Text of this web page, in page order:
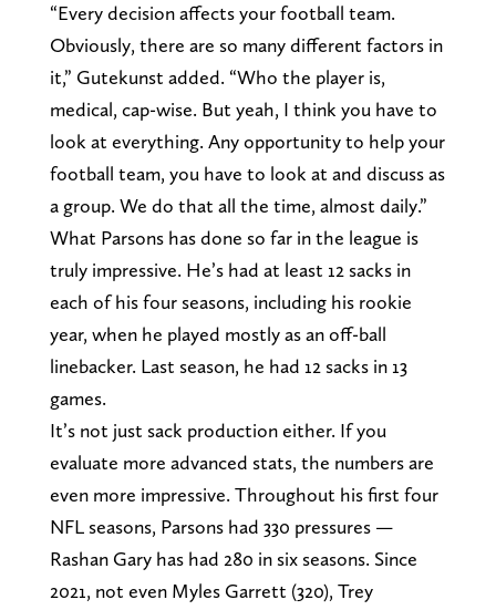
“Every decision affects your football team.
Obviously, there are so many different factors in
it,” Gutekunst added. “Who the player is,
medical, cap-wise. But yeah, I think you have to
look at everything. Any opportunity to help your
football team, you have to look at and discuss as
a group. We do that all the time, almost daily.”
What Parsons has done so far in the league is
truly impressive. He’s had at least 12 sacks in
each of his four seasons, including his rookie
year, when he played mostly as an off-ball
linebacker. Last season, he had 12 sacks in 13
games.
It’s not just sack production either. If you
evaluate more advanced stats, the numbers are
even more impressive. Throughout his first four
NFL seasons, Parsons had 330 pressures —
Rashan Gary has had 280 in six seasons. Since
2021, not even Myles Garrett (320), Trey